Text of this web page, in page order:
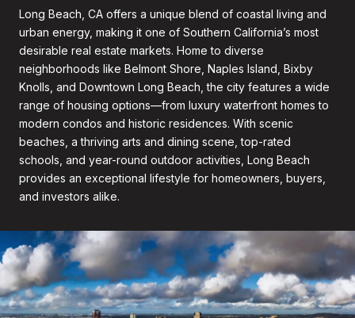
Long Beach, CA offers a unique blend of coastal living and
urban energy, making it one of Southern California’s most
desirable real estate markets. Home to diverse
neighborhoods like Belmont Shore, Naples Island, Bixby
Knolls, and Downtown Long Beach, the city features a wide
range of housing options—from luxury waterfront homes to
modern condos and historic residences. With scenic
beaches, a thriving arts and dining scene, top-rated
schools, and year-round outdoor activities, Long Beach
provides an exceptional lifestyle for homeowners, buyers,
and investors alike.